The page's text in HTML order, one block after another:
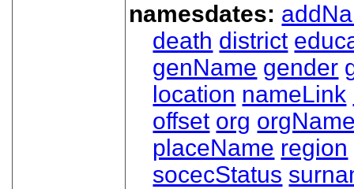
namesdates:
death district
genName gender
location nameLink
offset org
placeName region
socecStatus